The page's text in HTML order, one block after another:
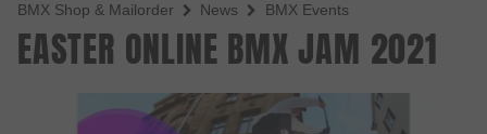
BMX Shop & Mailorder News BMX Events
EASTER ONLINE BMX JAM 2021